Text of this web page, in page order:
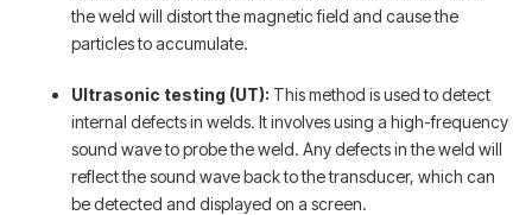
the weld will distort the magnetic field and cause the
particles to accumulate.
Ultrasonic testing (UT): This method is used to detect
internal defects in welds. It involves using a high-frequency
sound wave to probe the weld. Any defects in the weld will
reflect the sound wave back to the transducer, which can
be detected and displayed on a screen.